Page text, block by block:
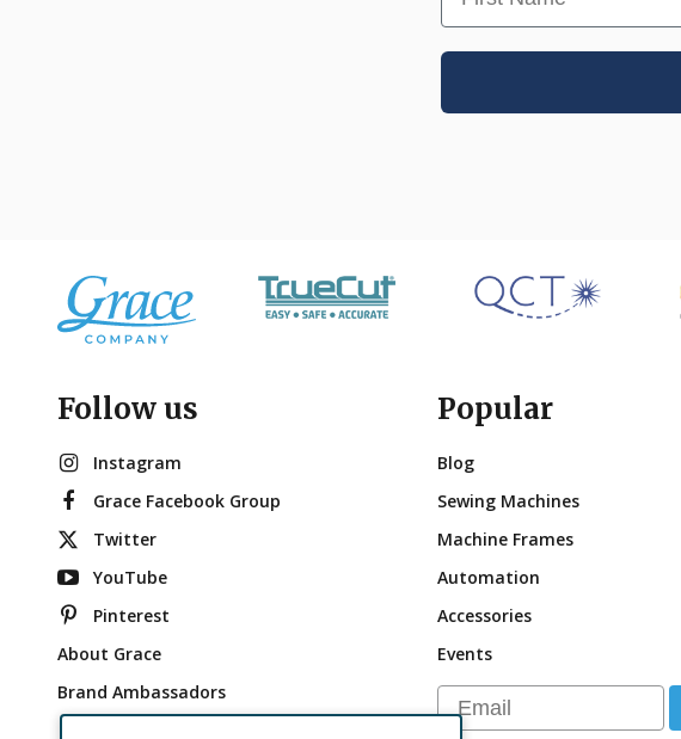
Follow us
Instagram
Grace Facebook Group
Twitter
YouTube
Pinterest
About Grace
Brand Ambassadors
Popular
Blog
Sewing Machines
Machine Frames
Automation
Accessories
Events
Email